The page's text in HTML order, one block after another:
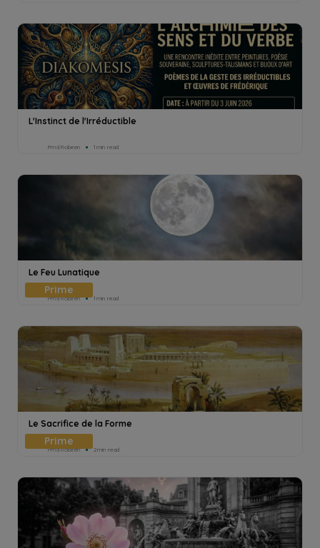
L'Instinct de l'Irréductible
Pmd Robeen 1min read
Le Feu Lunatique
Pmd Robeen 1min read
Le Sacrifice de la Forme
Pmd Robeen 2min read